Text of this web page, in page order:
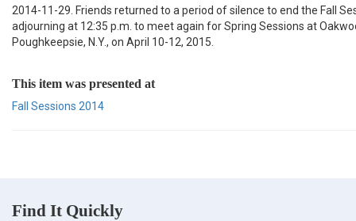
2014-11-29. Friends returned to a period of silence to end the Fall
adjourning at 12:35 p.m. to meet again for Spring Sessions at
Poughkeepsie, N.Y., on April 10-12, 2015.
This item was presented at
Fall Sessions 2014
Find It Quickly